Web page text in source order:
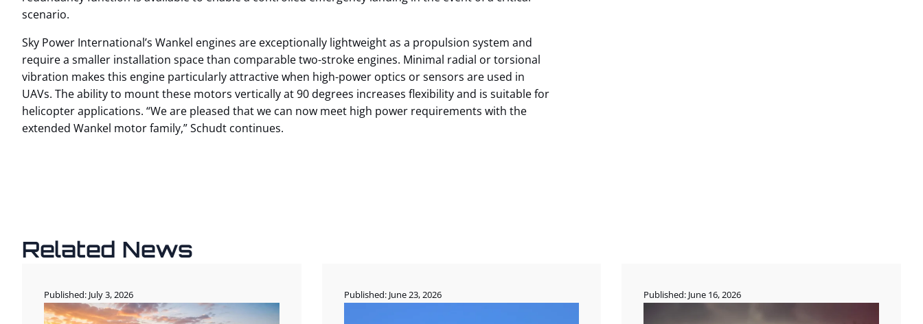
scenario.
Sky Power International’s Wankel engines are exceptionally lightweight as a propulsion system and
require a smaller installation space than comparable two-stroke engines. Minimal radial or torsional
vibration makes this engine particularly attractive when high-power optics or sensors are used in
UAVs. The ability to mount these motors vertically at 90 degrees increases flexibility and is suitable for
helicopter applications. “We are pleased that we can now meet high power requirements with the
extended Wankel motor family,” Schudt continues.
Related News
Published: July 3, 2026 Published: June 23, 2026 Published: June 16, 2026